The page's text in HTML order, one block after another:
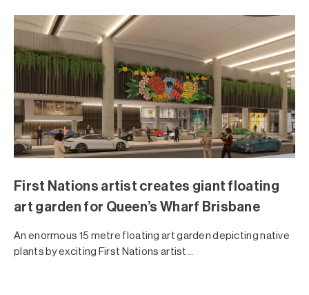
First Nations artist creates giant floating
art garden for Queen’s Wharf Brisbane
An enormous 15 metre floating art garden depicting native
plants by exciting First Nations artist...